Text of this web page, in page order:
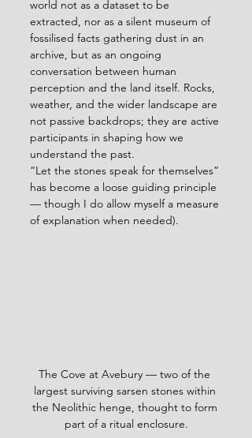
world not as a dataset to be
extracted, nor as a silent museum of
fossilised facts gathering dust in an
archive, but as an ongoing
conversation between human
perception and the land itself. Rocks,
weather, and the wider landscape are
not passive backdrops; they are active
participants in shaping how we
understand the past.
“Let the stones speak for themselves”
has become a loose guiding principle
— though I do allow myself a measure
of explanation when needed).
The Cove at Avebury — two of the
largest surviving sarsen stones within
the Neolithic henge, thought to form
part of a ritual enclosure.